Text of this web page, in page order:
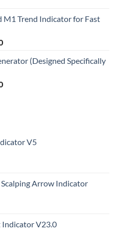
M1 Trend Indicator for Fast
(Designed Specifically
V5
Arrow Indicator
Indicator V23.0